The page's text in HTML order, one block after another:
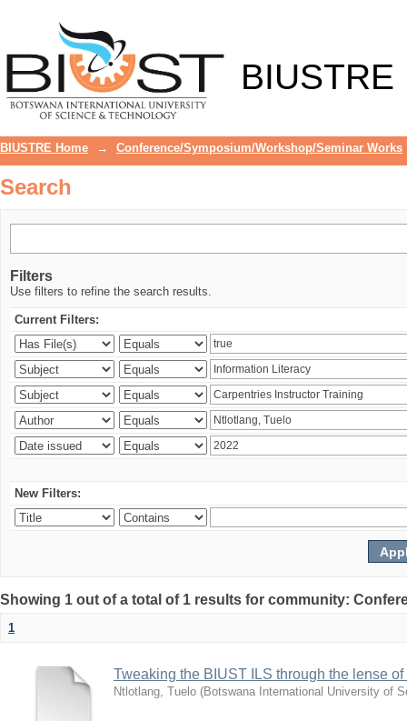
BIUSTRE
BIUSTRE Home → Conference/Symposium/Workshop/Seminar Works
Search
Filters
Use filters to refine the search results.
Current Filters:
New Filters:
Showing 1 out of a total of 1 results for community:
1
Tweaking the BIUST ILS through the lense
Ntlotlang, Tuelo (Botswana International University of